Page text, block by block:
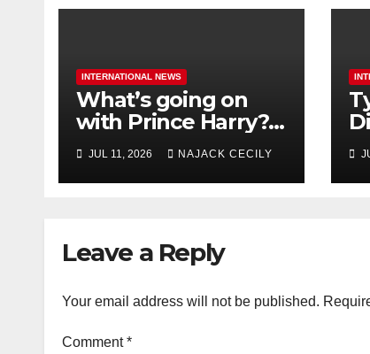
INTERNATIONAL NEWS
What’s going on
with Prince Harry?
His Media War Ends
In Ruins
JUL 11, 2026 NAJACK CECILY
Leave a Reply
Your email address will not be published.
Comment*